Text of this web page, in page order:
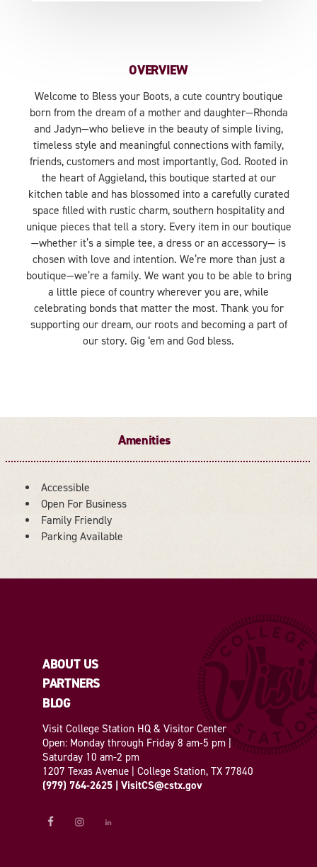
OVERVIEW
Welcome to Bless your Boots, a cute country boutique
born from the dream of a mother and daughter—Rhonda
and Jadyn—who believe in the beauty of simple living,
timeless style and meaningful connections with family,
friends, customers and most importantly, God. Rooted in
the heart of Aggieland, this boutique started at our
kitchen table and has blossomed into a carefully curated
space filled with rustic charm, southern hospitality and
unique pieces that tell a story. Every item in our boutique
—whether it’s a simple tee, a dress or an accessory— is
chosen with love and intention. We’re more than just a
boutique—we’re a family. We want you to be able to bring
a little piece of country wherever you are, while
celebrating bonds that matter the most. Thank you for
supporting our dream, our roots and becoming a part of
our story. Gig ‘em and God bless.
Amenities
AMENITIES
Accessible
Open For Business
Family Friendly
Parking Available
ABOUT US
PARTNERS
BLOG
Visit College Station HQ & Visitor Center
Open: Monday through Friday 8 am-5 pm |
Saturday 10 am-2 pm
1207 Texas Avenue | College Station, TX 77840
(979) 764-2625 | VisitCS@cstx.gov